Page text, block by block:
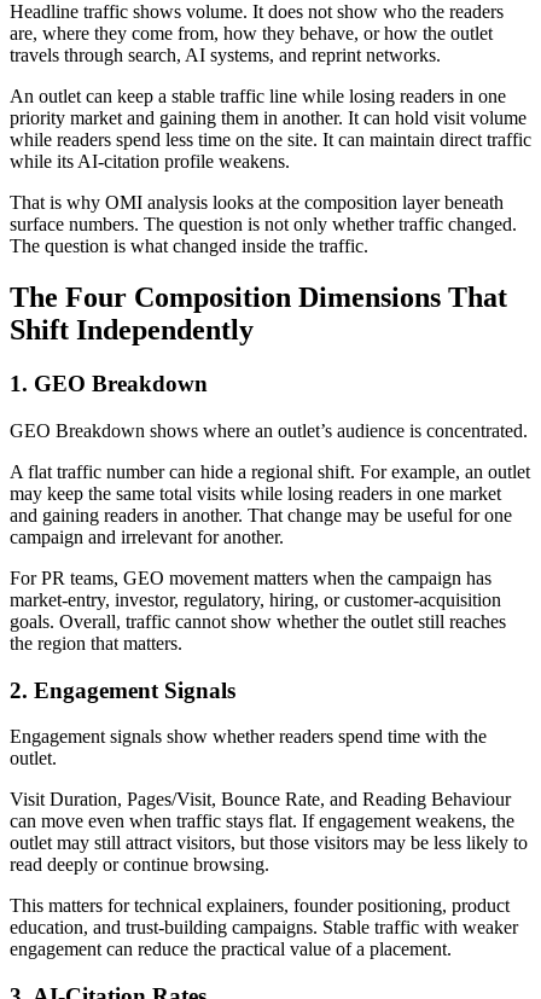
Headline traffic shows volume. It does not show who the readers
are, where they come from, how they behave, or how the outlet
travels through search, AI systems, and reprint networks.
An outlet can keep a stable traffic line while losing readers in one
priority market and gaining them in another. It can hold visit volume
while readers spend less time on the site. It can maintain direct traffic
while its AI-citation profile weakens.
That is why OMI analysis looks at the composition layer beneath
surface numbers. The question is not only whether traffic changed.
The question is what changed inside the traffic.
The Four Composition Dimensions That
Shift Independently
1. GEO Breakdown
GEO Breakdown shows where an outlet’s audience is concentrated.
A flat traffic number can hide a regional shift. For example, an outlet
may keep the same total visits while losing readers in one market
and gaining readers in another. That change may be useful for one
campaign and irrelevant for another.
For PR teams, GEO movement matters when the campaign has
market-entry, investor, regulatory, hiring, or customer-acquisition
goals. Overall, traffic cannot show whether the outlet still reaches
the region that matters.
2. Engagement Signals
Engagement signals show whether readers spend time with the
outlet.
Visit Duration, Pages/Visit, Bounce Rate, and Reading Behaviour
can move even when traffic stays flat. If engagement weakens, the
outlet may still attract visitors, but those visitors may be less likely to
read deeply or continue browsing.
This matters for technical explainers, founder positioning, product
education, and trust-building campaigns. Stable traffic with weaker
engagement can reduce the practical value of a placement.